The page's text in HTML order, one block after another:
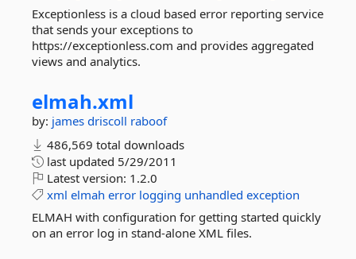
Exceptionless is a cloud based error reporting service
that sends your exceptions to
https://exceptionless.com and provides aggregated
views and analytics.
elmah.xml
by: james driscoll raboof
486,569 total downloads
last updated 5/29/2011
Latest version: 1.2.0
xml elmah error logging unhandled exception
ELMAH with configuration for getting started quickly
on an error log in stand-alone XML files.